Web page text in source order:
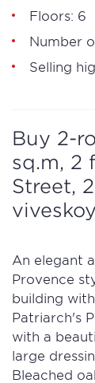
Floors: 6
Number
Selling
Buy 2-
sq.m, 2
Street,
An elegant
Provence
building
Patriarch's
with a
large
Bleached